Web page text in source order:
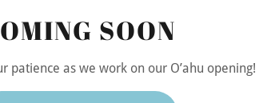
SOON
patience as we work on our O’ahu opening!